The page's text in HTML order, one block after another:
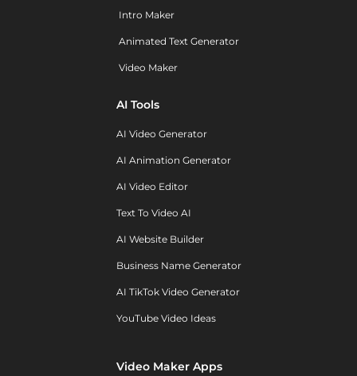
Intro Maker
Animated Text Generator
Video Maker
AI Tools
AI Video Generator
AI Animation Generator
AI Video Editor
Text To Video AI
AI Website Builder
Business Name Generator
AI TikTok Video Generator
YouTube Video Ideas
Video Maker Apps